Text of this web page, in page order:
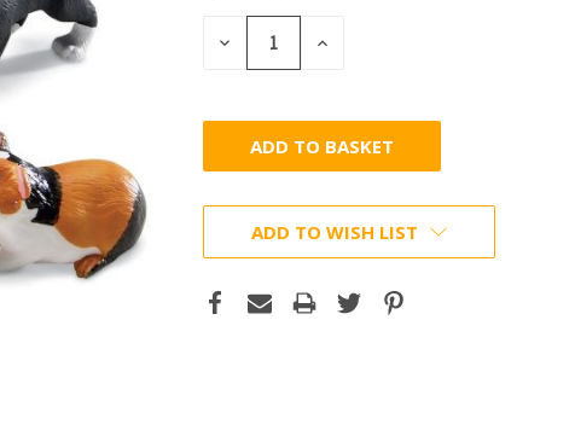
DECREASE
QUANTITY:
INCREASE
ADD TO WISH LIST